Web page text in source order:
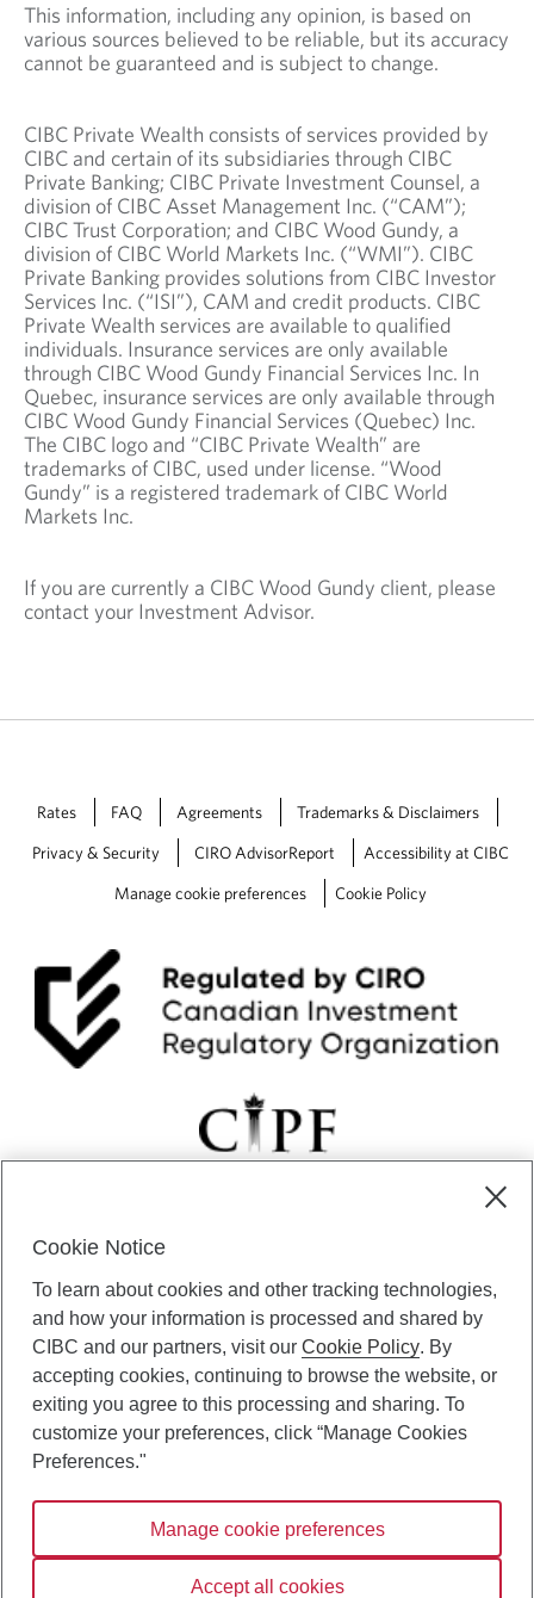
This information, including any opinion, is based on
various sources believed to be reliable, but its accuracy
cannot be guaranteed and is subject to change.
CIBC Private Wealth consists of services provided by
CIBC and certain of its subsidiaries through CIBC
Private Banking; CIBC Private Investment Counsel, a
division of CIBC Asset Management Inc. (“CAM”);
CIBC Trust Corporation; and CIBC Wood Gundy, a
division of CIBC World Markets Inc. (“WMI”). CIBC
Private Banking provides solutions from CIBC Investor
Services Inc. (“ISI”), CAM and credit products. CIBC
Private Wealth services are available to qualified
individuals. Insurance services are only available
through CIBC Wood Gundy Financial Services Inc. In
Quebec, insurance services are only available through
CIBC Wood Gundy Financial Services (Quebec) Inc.
The CIBC logo and “CIBC Private Wealth” are
trademarks of CIBC, used under license. “Wood
Gundy” is a registered trademark of CIBC World
Markets Inc.
If you are currently a CIBC Wood Gundy client, please
contact your Investment Advisor.
Rates FAQ Agreements Trademarks & Disclaimers
Privacy & Security CIRO AdvisorReport Accessibility at CIBC
Manage cookie preferences Cookie Policy
certain of its subsidiaries through CIBC Private Banking; CIBC Private
Investment Counsel, a division of CIBC Asset Management Inc.
(“CAM”); CIBC Trust Corporation; and CIBC Wood Gundy, a division of
CIBC World Markets Inc. (“WMI”). CIBC Private Banking provides
solutions from CIBC Investor Services Inc. (“ISI”), CAM and credit
products. CIBC Private Wealth services are available to qualified
individuals. Insurance services are only available through CIBC Wood
Gundy Financial Services Inc. In Quebec, insurance services are only
CIBC Private Wealth services are available to qualified individuals. The
CIBC logo and “CIBC Private Wealth” are trademarks of CIBC, used
under license.
Cookie Notice
To learn about cookies and other tracking technologies,
and how your information is processed and shared by
CIBC and our partners, visit ourCookie Policy. By
accepting cookies, continuing to browse the website, or
exiting you agree to this processing and sharing. To
customize your preferences, click “Manage Cookies
Preferences."
Manage cookie preferences
Accept all cookies